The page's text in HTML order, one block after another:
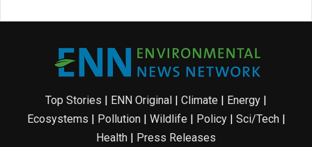
Top Stories | ENN Original | Climate | Energy |
Ecosystems | Pollution| Wildlife | Policy| Sci/Tech|
Health | Press Releases